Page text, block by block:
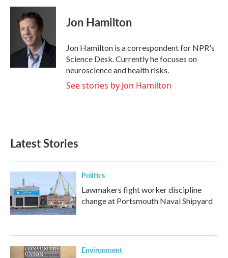
c
k
i
t
t
e
r
n
I
Jon Hamilton
Jon Hamilton is a correspondent for NPR's
Science Desk. Currently he focuses on
neuroscience and health risks.
See stories by Jon Hamilton
Latest Stories
Politics
Lawmakers fight worker discipline
change at Portsmouth Naval Shipyard
Environment